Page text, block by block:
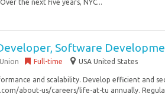
the next five years, NYC...
Software
Full-time USA United States
and scalability. Develop efficient and
about-us/careers/life-at-tu annually.